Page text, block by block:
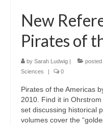
New
Pirates of
by Sarah Ludwig | posted
Sciences
| 0
Pirates of the Americas
2010. Find it in
set discussing historical
volumes cover the